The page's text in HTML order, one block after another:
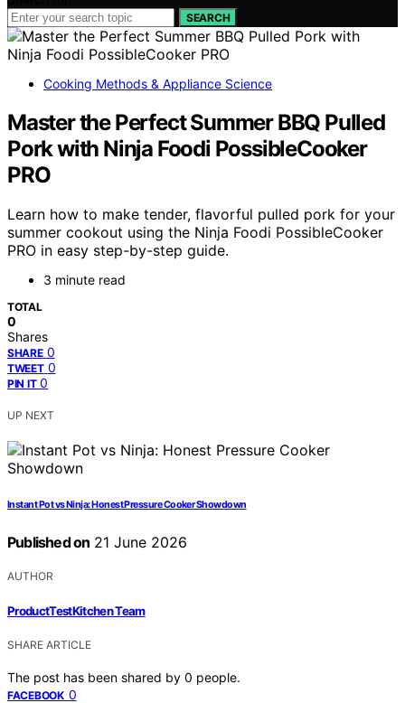
SEARCH
Cooking Methods & Appliance Science
Master the Perfect Summer BBQ Pulled
Pork with Ninja Foodi PossibleCooker
PRO
Learn how to make tender, flavorful pulled pork for your
summer cookout using the Ninja Foodi PossibleCooker
PRO in easy step-by-step guide.
3 minute read
TOTAL
0
Shares
SHARE 0
TWEET 0
PIN IT 0
UP NEXT
Instant Pot vs Ninja: Honest Pressure Cooker Showdown
Published on 21 June 2026
AUTHOR
ProductTestKitchen Team
SHARE ARTICLE
The post has been shared by 0 people.
FACEBOOK 0